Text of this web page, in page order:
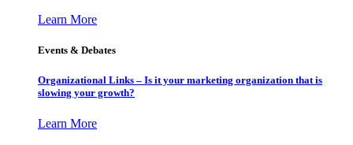
Learn More
Events & Debates
Organizational Links – Is it your marketing organization that is
slowing your growth?
Learn More